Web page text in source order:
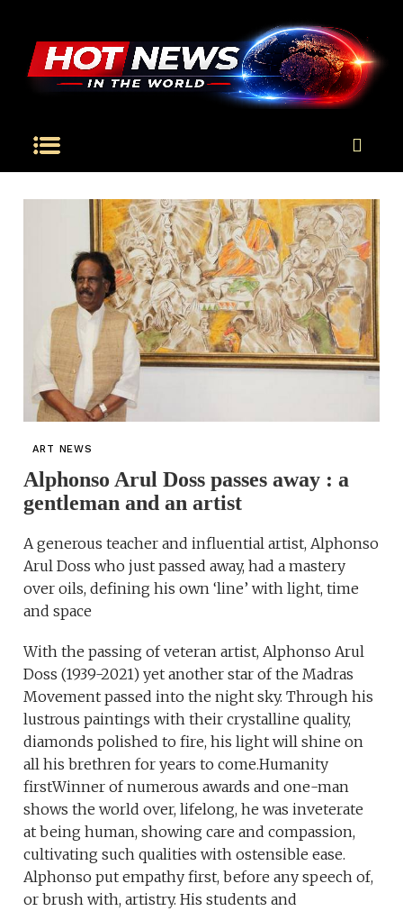
ART NEWS
Alphonso Arul Doss passes away : a
gentleman and an artist
A generous teacher and influential artist, Alphonso
Arul Doss who just passed away, had a mastery
over oils, defining his own ‘line’ with light, time
and space
With the passing of veteran artist, Alphonso Arul
Doss (1939-2021) yet another star of the Madras
Movement passed into the night sky. Through his
lustrous paintings with their crystalline quality,
diamonds polished to fire, his light will shine on
all his brethren for years to come.Humanity
firstWinner of numerous awards and one-man
shows the world over, lifelong, he was inveterate
at being human, showing care and compassion,
cultivating such qualities with ostensible ease.
Alphonso put empathy first, before any speech of,
or brush with, artistry. His students and